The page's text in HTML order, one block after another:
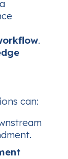
.
can: